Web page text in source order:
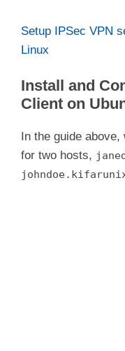
Setup IPSec VPN
Linux
Install and
Client on
In the guide
for two hosts,